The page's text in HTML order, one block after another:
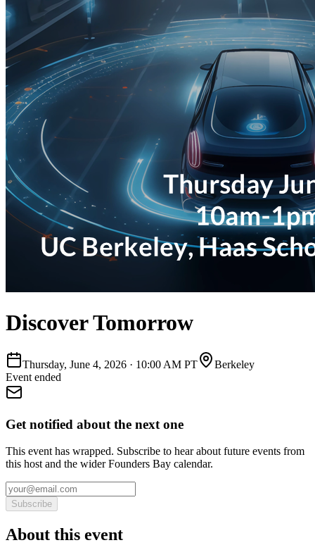
Discover Tomorrow
Thursday, June 4, 2026 · 10:00 AM PT
Berkeley
Event ended
Get notified about the next one
This event has wrapped. Subscribe to hear about future events from
this host and the wider Founders Bay calendar.
Subscribe
About this event